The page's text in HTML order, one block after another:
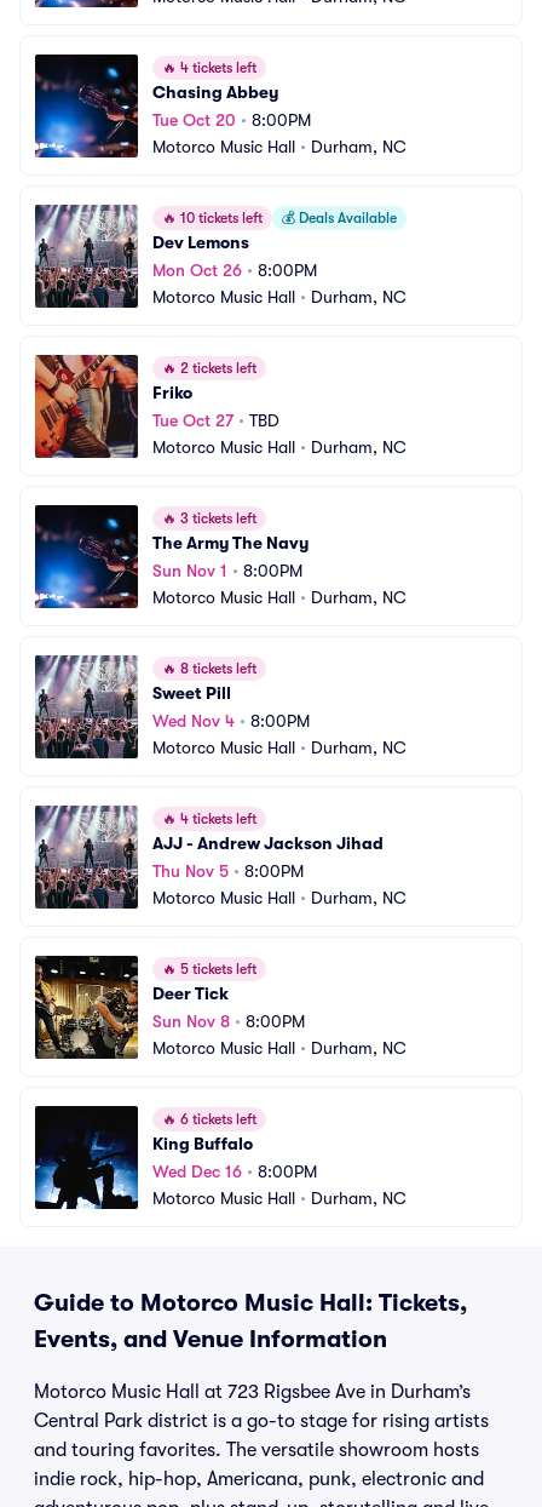
🔥 4 tickets left
Chasing Abbey
Tue Oct 20 • 8:00PM
Motorco Music Hall • Durham, NC
🔥 10 tickets left 💰 Deals Available
Dev Lemons
Mon Oct 26 • 8:00PM
Motorco Music Hall • Durham, NC
🔥 2 tickets left
Friko
Tue Oct 27• TBD
Motorco Music Hall • Durham, NC
🔥 3 tickets left
The Army The Navy
Sun Nov 1 • 8:00PM
Motorco Music Hall • Durham, NC
🔥 8 tickets left
Sweet Pill
Wed Nov 4 • 8:00PM
Motorco Music Hall • Durham, NC
🔥 4 tickets left
AJJ - Andrew Jackson Jihad
Thu Nov 5 • 8:00PM
Motorco Music Hall • Durham, NC
🔥 5 tickets left
Deer Tick
Sun Nov 8 • 8:00PM
Motorco Music Hall • Durham, NC
🔥 6 tickets left
King Buffalo
Wed Dec 16 • 8:00PM
Motorco Music Hall • Durham, NC
Guide to Motorco Music Hall: Tickets,
Events, and Venue Information
Motorco Music Hall at 723 Rigsbee Ave in Durham’s
Central Park district is a go-to stage for rising artists
and touring favorites. The versatile showroom hosts
indie rock, hip-hop, Americana, punk, electronic and